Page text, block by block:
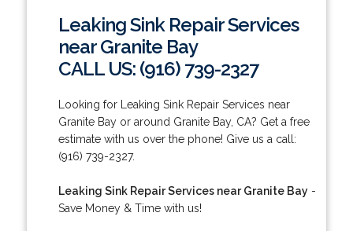
Leaking Sink Repair Services
near Granite Bay
CALL US: (916) 739-2327
Looking for Leaking Sink Repair Services near
Granite Bay or around Granite Bay, CA? Get a free
estimate with us over the phone! Give us a call:
(916) 739-2327.
Leaking Sink Repair Services near Granite Bay-
Save Money & Time with us!